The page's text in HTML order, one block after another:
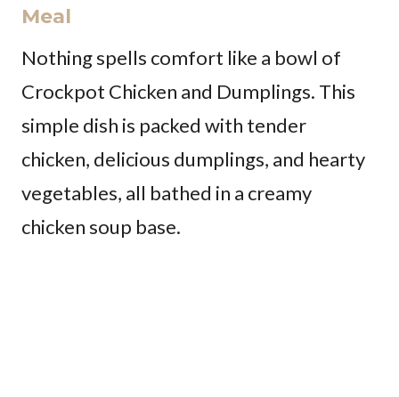
Meal
Nothing spells comfort like a bowl of
Crockpot Chicken and Dumplings. This
simple dish is packed with tender
chicken, delicious dumplings, and hearty
vegetables, all bathed in a creamy
chicken soup base.